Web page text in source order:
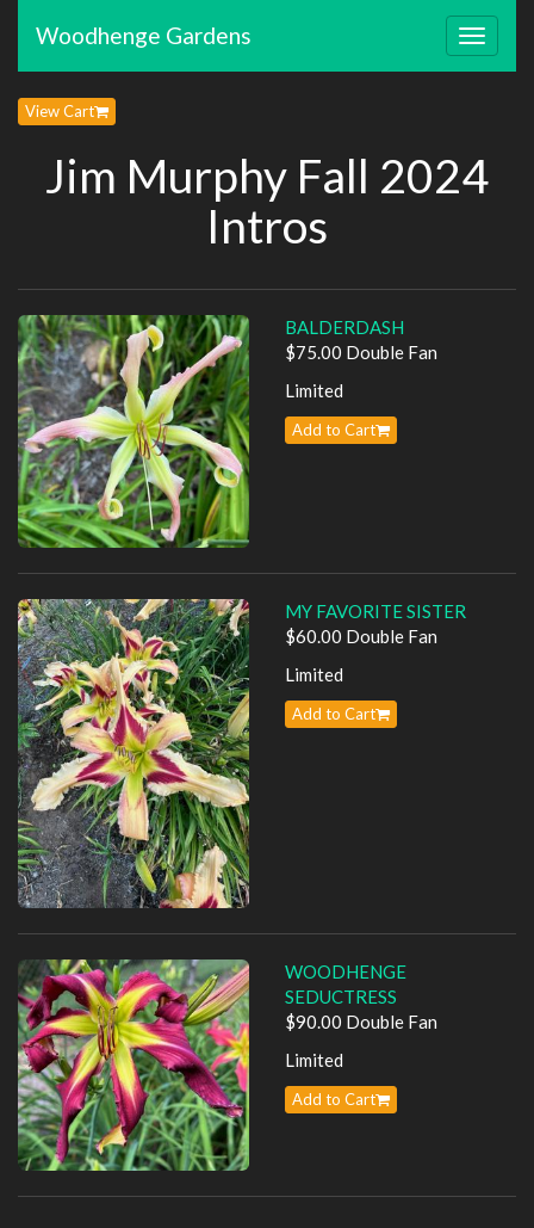
Toggle
Woodhenge Gardens
View Cart
Jim Murphy Fall 2024
Intros
BALDERDASH
$75.00 Double Fan
Limited
Add to Cart
MY FAVORITE SISTER
$60.00 Double Fan
Limited
Add to Cart
WOODHENGE
SEDUCTRESS
$90.00 Double Fan
Limited
Add to Cart